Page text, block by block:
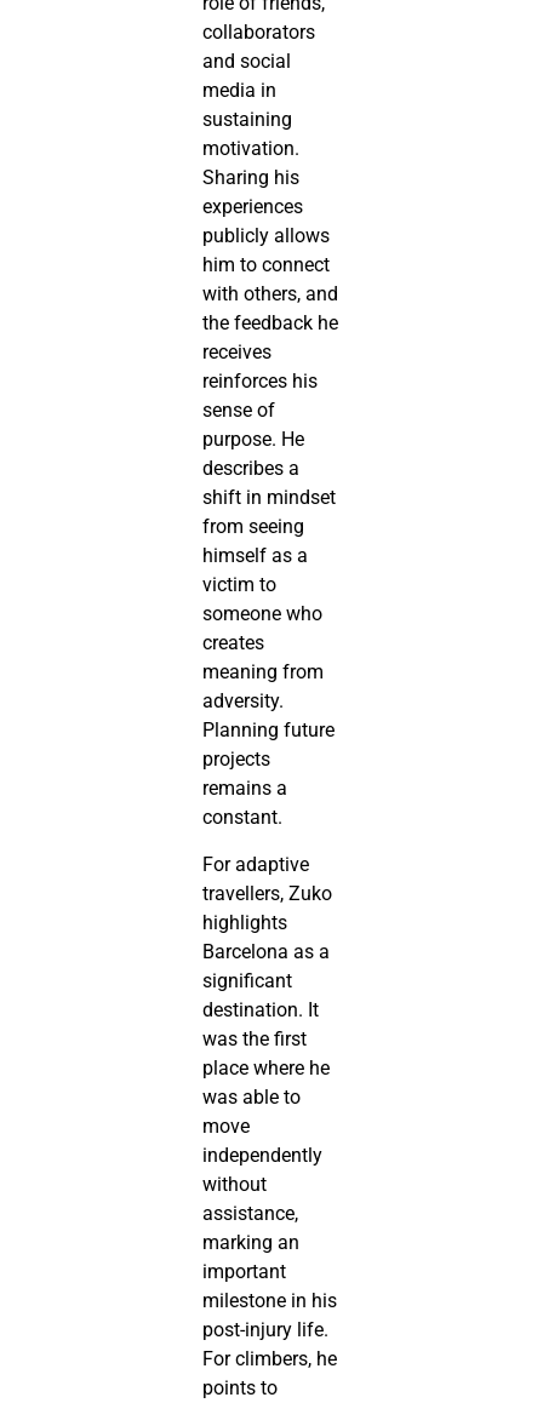
collaborators
and social
media in
sustaining
motivation.
Sharing his
experiences
publicly allows
him to connect
with others, and
the feedback he
receives
reinforces his
sense of
purpose. He
describes a
shift in mindset
from seeing
himself as a
victim to
someone who
creates
meaning from
adversity.
Planning future
projects
remains a
constant.
For adaptive
travellers, Zuko
highlights
Barcelona as a
significant
destination. It
was the first
place where he
was able to
move
independently
without
assistance,
marking an
important
milestone in his
post-injury life.
For climbers, he
points to